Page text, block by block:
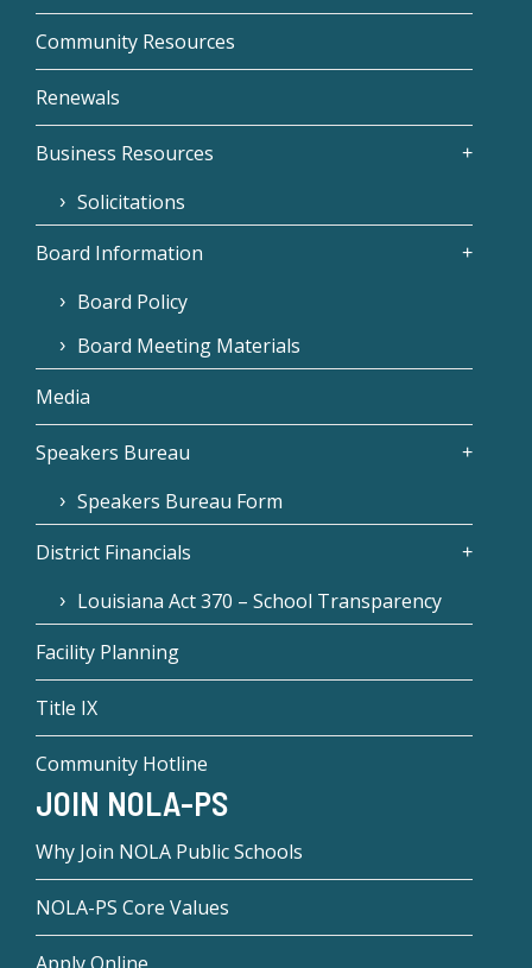
Community Resources
Renewals
Business Resources
Solicitations
Board Information
Board Policy
Board Meeting Materials
Media
Speakers Bureau
Speakers Bureau Form
District Financials
Louisiana Act 370 – School Transparency
Facility Planning
Title IX
Community Hotline
JOIN NOLA-PS
Why Join NOLA Public Schools
NOLA-PS Core Values